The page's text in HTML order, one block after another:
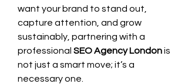
want your brand to stand out,
capture attention, and grow
sustainably, partnering with a
professional SEO Agency London is
not just a smart move; it’s a
necessary one.